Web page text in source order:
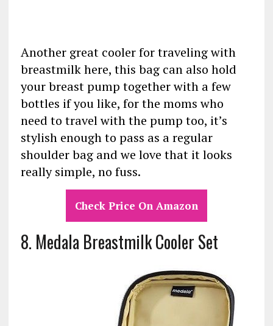
Another great cooler for traveling with
breastmilk here, this bag can also hold
your breast pump together with a few
bottles if you like, for the moms who
need to travel with the pump too, it’s
stylish enough to pass as a regular
shoulder bag and we love that it looks
really simple, no fuss.
Check Price On Amazon
8. Medala Breastmilk Cooler Set